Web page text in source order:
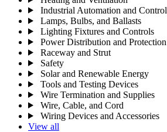
Industrial Automation and Control
Lamps, Bulbs, and Ballasts
Lighting Fixtures and Controls
Power Distribution and Protection
Raceway and Strut
Safety
Solar and Renewable Energy
Tools and Testing Devices
Wire Termination and Supplies
Wire, Cable, and Cord
Wiring Devices and Accessories
View all